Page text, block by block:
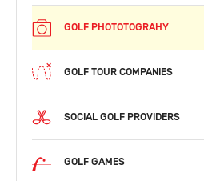
GOLF PHOTOTOGRAHY
GOLF TOUR COMPANIES
SOCIAL GOLF PROVIDERS
GOLF GAMES